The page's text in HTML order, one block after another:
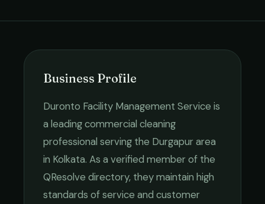
Business Profile
Duronto Facility Management Service is
a leadingcommercial cleaning
professional serving the Durgapurarea
in Kolkata. As a verified member of the
QResolve directory, they maintain high
standards of service and customer